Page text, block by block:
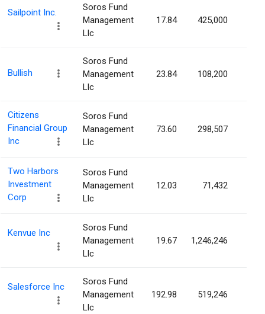
Sailpoint Inc.
Soros Fund
Management
Llc
17.84 425,000
Bullish
Soros Fund
Management
Llc
23.84 108,200
Citizens
Financial Group
Inc
Soros Fund
Management
Llc
73.60 298,507
Two Harbors
Investment
Corp
Soros Fund
Management
Llc
12.03 71,432
Kenvue Inc
Soros Fund
Management
Llc
19.67 1,246,246
Salesforce Inc
Soros Fund
Management
Llc
192.98 519,246